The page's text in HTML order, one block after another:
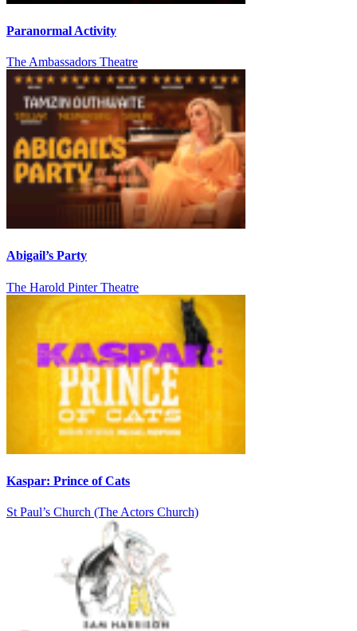
Paranormal Activity
The Ambassadors Theatre
Abigail’s Party
The Harold Pinter Theatre
Kaspar: Prince of Cats
St Paul’s Church (The Actors Church)